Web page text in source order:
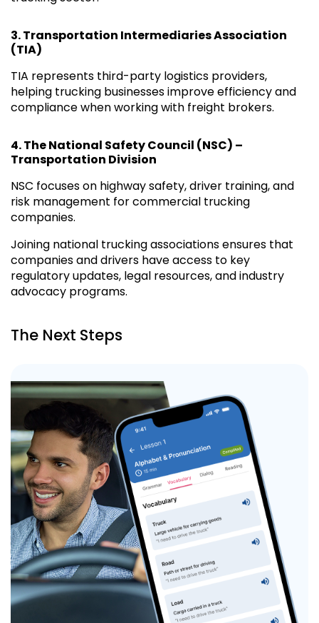
3.Transportation Intermediaries Association
(TIA)
TIA represents third-party logistics providers,
helping trucking businesses improve efficiency and
compliance when working with freight brokers.
4.The National Safety Council (NSC) –
Transportation Division
NSC focuses on highway safety, driver training, and
risk management for commercial trucking
companies.
Joining national trucking associations ensures that
companies and drivers have access to key
regulatory updates, legal resources, and industry
advocacy programs.
The Next Steps